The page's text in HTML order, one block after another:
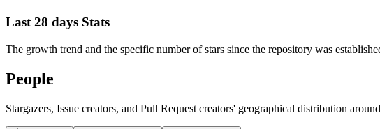
Last 28 days Stats
The growth trend and the specific number of stars since the repository was
People
Stargazers, Issue creators, and Pull Request creators' geographical distribution